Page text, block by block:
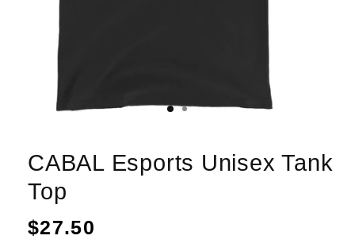
CABAL Esports Unisex Tank
Top
Regular
$27.50